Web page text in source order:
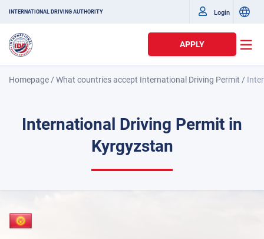
INTERNATIONAL DRIVING AUTHORITY Login
APPLY
Homepage /What countries accept International Driving Permit /
International Driving Permit in
Kyrgyzstan